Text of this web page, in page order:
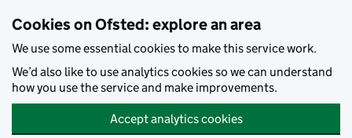
Cookies on Ofsted: explore an area
We use some essential cookies to make this service work.
We’d also like to use analytics cookies so we can understand
how you use the service and make improvements.
Accept analytics cookies